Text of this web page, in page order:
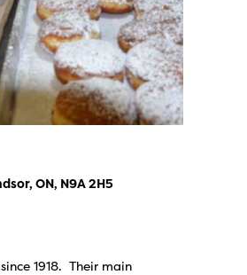
ON, N9A 2H5
1918. Their main